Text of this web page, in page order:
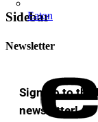
Eaton
Sidebar
Newsletter
Sign up to the
newsletter!